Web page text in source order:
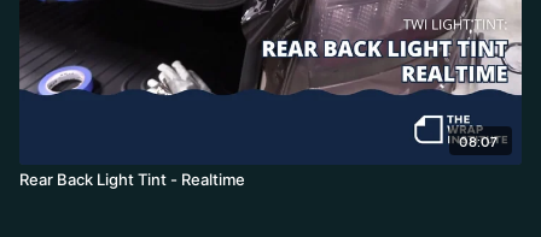
08:07
Rear Back Light Tint - Realtime